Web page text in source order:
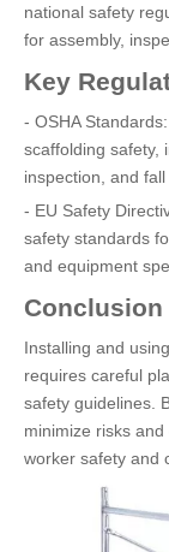
national safety
for assembly,
Key
- OSHA
scaffolding safety,
inspection, and fall
- EU Safety
safety standards
and equipment
Conclusion
Installing and
requires careful
safety guidelines.
minimize risks
worker safety and